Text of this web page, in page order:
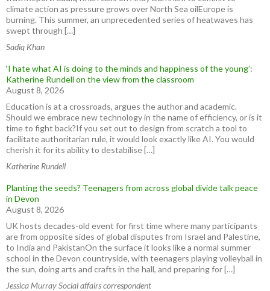
climate action as pressure grows over North Sea oilEurope is
burning. This summer, an unprecedented series of heatwaves has
swept through […]
Sadiq Khan
‘I hate what AI is doing to the minds and happiness of the young’:
Katherine Rundell on the view from the classroom
August 8, 2026
Education is at a crossroads, argues the author and academic.
Should we embrace new technology in the name of efficiency, or is it
time to fight back?If you set out to design from scratch a tool to
facilitate authoritarian rule, it would look exactly like AI. You would
cherish it for its ability to destabilise […]
Katherine Rundell
Planting the seeds? Teenagers from across global divide talk peace
in Devon
August 8, 2026
UK hosts decades-old event for first time where many participants
are from opposite sides of global disputes from Israel and Palestine,
to India and PakistanOn the surface it looks like a normal summer
school in the Devon countryside, with teenagers playing volleyball in
the sun, doing arts and crafts in the hall, and preparing for […]
Jessica Murray Social affairs correspondent